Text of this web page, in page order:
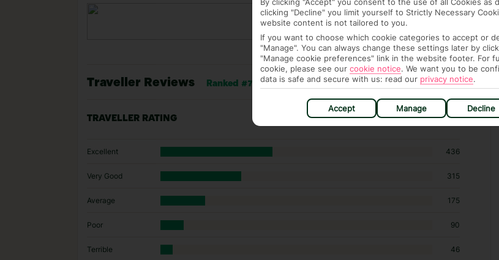
Traveller Reviews Ranked #7 of 23 hotels in Sissi
TRAVELLER RATING
Excellent 436
Very Good 315
Average 175
Poor 90
Terrible 46
clicking "Decline" you limit yourself to Strictly Necessary
website content is not tailored to you.
If you want to choose which cookie categories to accept or
"Manage". You can always change these settings later by
"Manage cookie preferences" link in the website footer. For
cookie, please see our cookie notice. We want you to be
data is safe and secure with us: read our privacy notice.
Accept Manage Decline